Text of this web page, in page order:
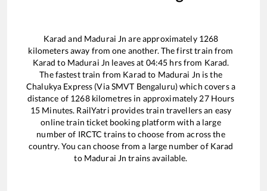
Karad and Madurai Jn are approximately 1268
kilometers away from one another. The first train from
Karad to Madurai Jn leaves at 04:45 hrs from Karad.
The fastest train from Karad to Madurai Jn is the
Chalukya Express (Via SMVT Bengaluru)which covers a
distance of 1268kilometres in approximately 27Hours
15 Minutes. RailYatri provides train travellers an easy
online train ticket booking platform with a large
number of IRCTC trains to choose from across the
country. You can choose from a large number of Karad
to Madurai Jn trains available.